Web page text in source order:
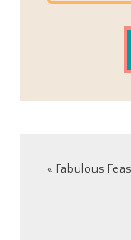
Previous
« Fabulous